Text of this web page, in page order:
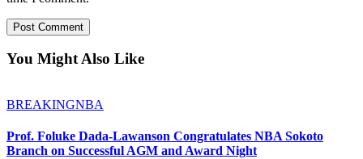
You Might Also Like
BREAKINGNBA
Prof. Foluke Dada-Lawanson Congratulates NBA Sokoto
Branch on Successful AGM and Award Night